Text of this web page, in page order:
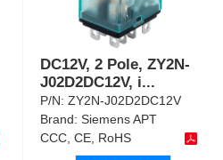
DC12V, 2 Pole, ZY2N-
J02D2DC12V, i...
P/N:ZY2N-J02D2DC12V
Brand:Siemens APT
CCC, CE, RoHS